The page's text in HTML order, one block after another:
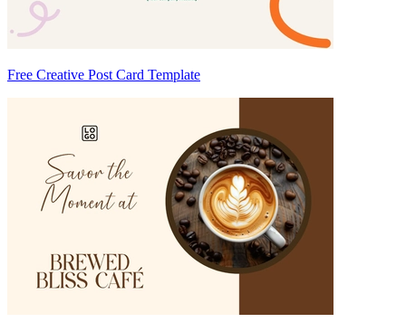
Free Creative Post Card Template